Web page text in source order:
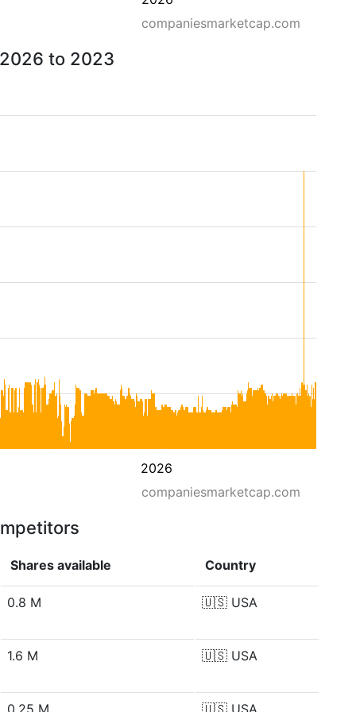
companiesmarketcap.com
to 2023
2026
companiesmarketcap.com
Shares available Country
0.8 M 🇺🇸 USA
1.6 M 🇺🇸 USA
0.25 M 🇺🇸 USA